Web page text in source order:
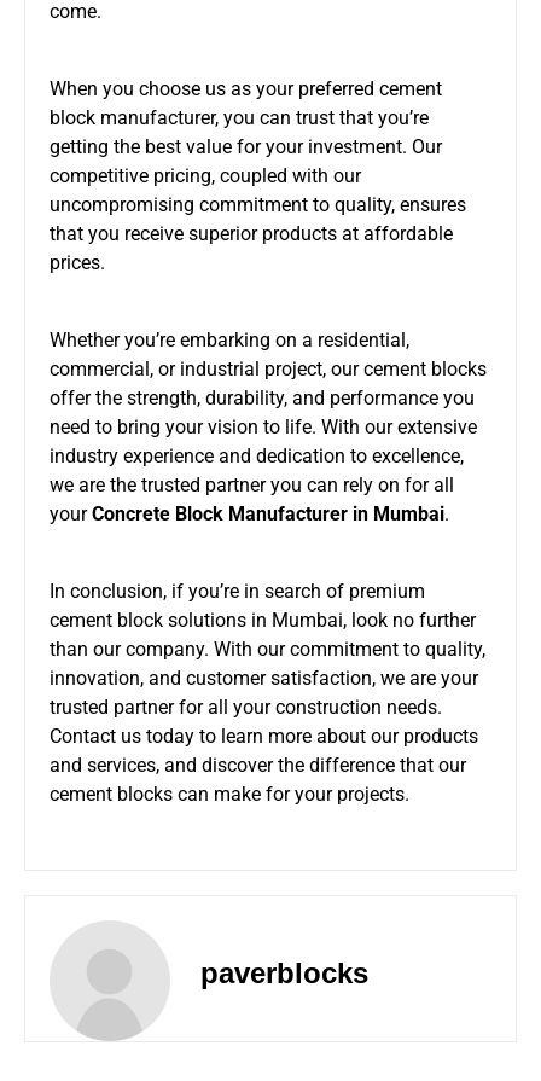
come.
When you choose us as your preferred cement
block manufacturer, you can trust that you’re
getting the best value for your investment. Our
competitive pricing, coupled with our
uncompromising commitment to quality, ensures
that you receive superior products at affordable
prices.
Whether you’re embarking on a residential,
commercial, or industrial project, our cement blocks
offer the strength, durability, and performance you
need to bring your vision to life. With our extensive
industry experience and dedication to excellence,
we are the trusted partner you can rely on for all
yourConcrete Block Manufacturer in Mumbai.
In conclusion, if you’re in search of premium
cement block solutions in Mumbai, look no further
than our company. With our commitment to quality,
innovation, and customer satisfaction, we are your
trusted partner for all your construction needs.
Contact us today to learn more about our products
and services, and discover the difference that our
cement blocks can make for your projects.
paverblocks